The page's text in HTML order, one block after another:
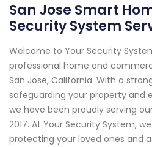
San Jose Smart
Security System
Welcome to Your Security
professional home and
San Jose, California. With a
safeguarding your property and
we have been proudly serving
2017. At Your Security System,
protecting your loved ones and